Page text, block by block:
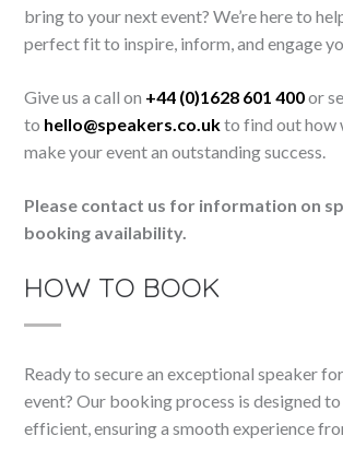
bring to your next event? We’re here to
perfect fit to inspire, inform, and engage
Give us a call on +44 (0)1628 601 400or
to hello@speakers.co.ukto find out how
make your event an outstanding success.
Please contact us for information on
booking availability.
HOW TO BOOK
Ready to secure an exceptional speaker
event? Our booking process is designed
efficient, ensuring a smooth experience